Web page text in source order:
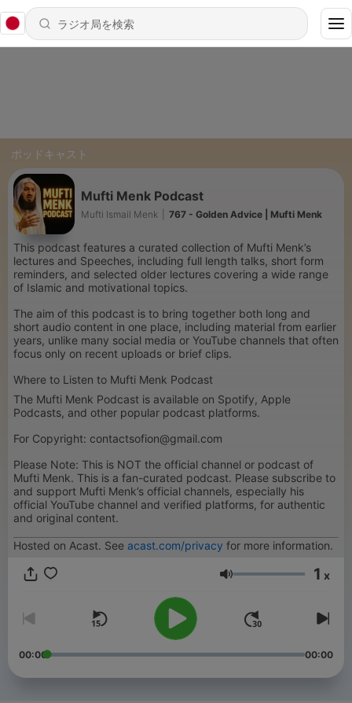
ポッドキャスト
Mufti Menk Podcast
Mufti Ismail Menk 767 - Golden Advice | Mufti Menk
This podcast features a curated collection of Mufti Menk’s
lectures and Speeches, including full length talks, short form
reminders, and selected older lectures covering a wide range
of Islamic and motivational topics.
The aim of this podcast is to bring together both long and
short audio content in one place, including material from earlier
years, unlike many social media or YouTube channels that often
focus only on recent uploads or brief clips.
Where to Listen to Mufti Menk Podcast
The Mufti Menk Podcast is available on Spotify, Apple
Podcasts, and other popular podcast platforms.
For Copyright: contactsofion@gmail.com
Please Note: This is NOT the official channel or podcast of
Mufti Menk. This is a fan-curated podcast. Please subscribe to
and support Mufti Menk’s official channels, especially his
official YouTube channel and verified platforms, for authentic
and original content.
Hosted on Acast. See acast.com/privacy for more information.
音量 1 x
00:00 00:00